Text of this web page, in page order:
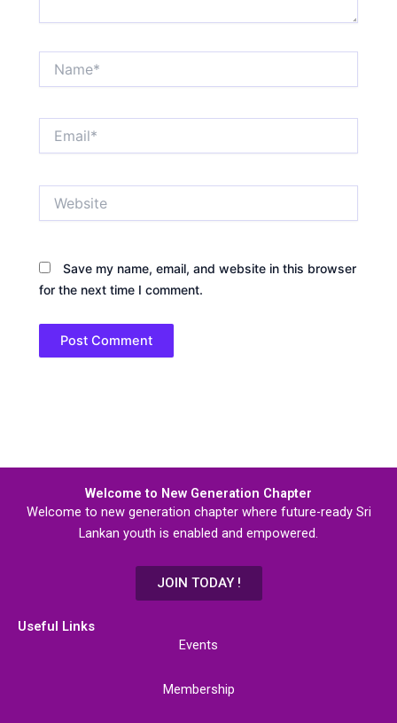
Save my name, email, and website in this browser
for the next time I comment.
Welcome to New Generation Chapter
Welcome to new generation chapter where future-ready Sri
Lankan youth is enabled and empowered.
JOIN TODAY !
Useful Links
Events
Membership